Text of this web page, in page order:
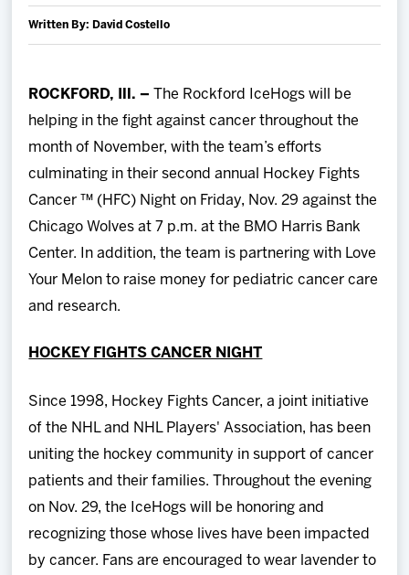
Tickets
Written By: David Costello
ROCKFORD, Ill. – The Rockford IceHogs will be
helping in the fight against cancer throughout the
month of November, with the team’s efforts
culminating in their second annual Hockey Fights
Cancer ™ (HFC) Night on Friday, Nov. 29 against the
Chicago Wolves at 7 p.m. at the BMO Harris Bank
Center. In addition, the team is partnering with Love
Your Melon to raise money for pediatric cancer care
and research.
HOCKEY FIGHTS CANCER NIGHT
Since 1998, Hockey Fights Cancer, a joint initiative
of the NHL and NHL Players' Association, has been
uniting the hockey community in support of cancer
patients and their families. Throughout the evening
on Nov. 29, the IceHogs will be honoring and
recognizing those whose lives have been impacted
by cancer. Fans are encouraged to wear lavender to